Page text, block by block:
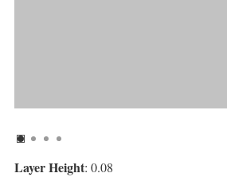
Layer Height: 0.08